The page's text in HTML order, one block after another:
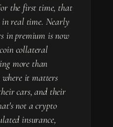
the first time, that
real time. Nearly
in premium is now
collateral
more than
where it matters
cars, and their
not a crypto
insurance,